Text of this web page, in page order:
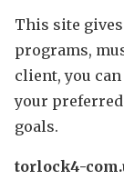
This site
programs,
client, you
your
goals.
torlock4-